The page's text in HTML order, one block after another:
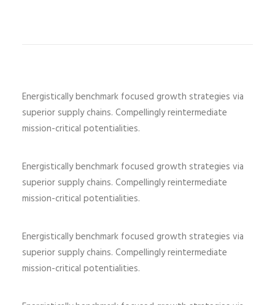
Energistically benchmark focused growth strategies via
superior supply chains. Compellingly reintermediate
mission-critical potentialities.
Energistically benchmark focused growth strategies via
superior supply chains. Compellingly reintermediate
mission-critical potentialities.
Energistically benchmark focused growth strategies via
superior supply chains. Compellingly reintermediate
mission-critical potentialities.